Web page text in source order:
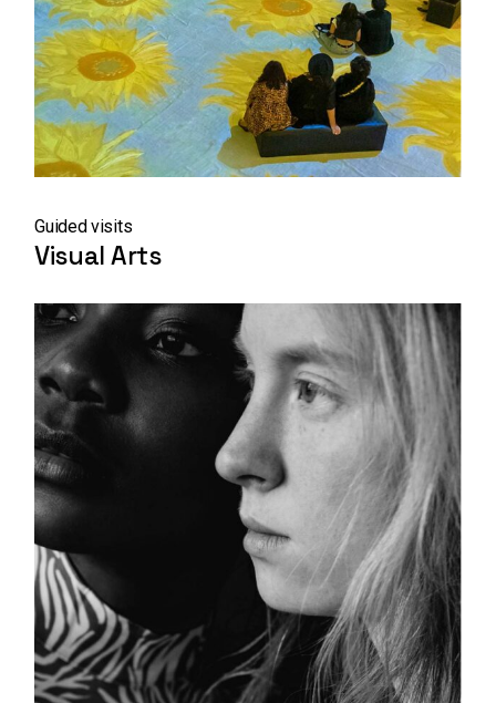
Guided visits
Visual Arts